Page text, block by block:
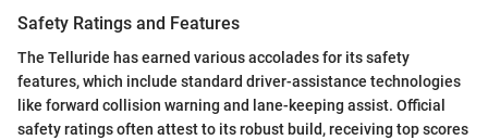
Safety Ratings and Features
The Telluride has earned various accolades for its safety
features, which include standard driver-assistance technologies
like forward collision warning and lane-keeping assist. Official
safety ratings often attest to its robust build, receiving top scores